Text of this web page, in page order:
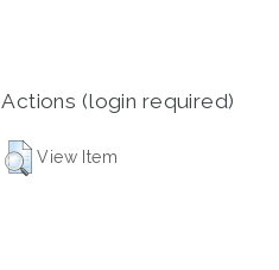
Actions (login required)
View Item